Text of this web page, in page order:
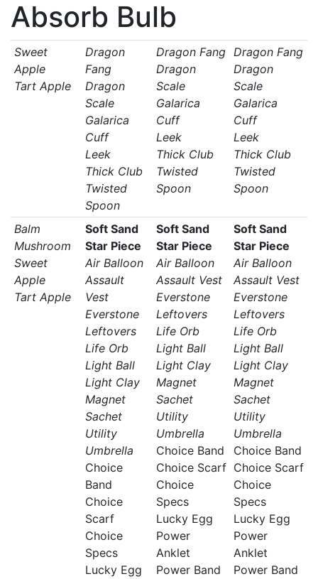
Absorb Bulb
Sweet
Apple
Tart Apple
Dragon
Fang
Dragon
Scale
Galarica
Cuff
Leek
Thick Club
Twisted
Spoon
Dragon Fang
Dragon
Scale
Galarica
Cuff
Leek
Thick Club
Twisted
Spoon
Dragon Fang
Dragon
Scale
Galarica
Cuff
Leek
Thick Club
Twisted
Spoon
Balm
Mushroom
Sweet
Apple
Tart Apple
Soft Sand
Star Piece
Air Balloon
Assault
Vest
Everstone
Leftovers
Life Orb
Light Ball
Light Clay
Magnet
Sachet
Utility
Umbrella
Choice
Band
Choice
Scarf
Choice
Specs
Lucky Egg
Soft Sand
Star Piece
Air Balloon
Assault Vest
Everstone
Leftovers
Life Orb
Light Ball
Light Clay
Magnet
Sachet
Utility
Umbrella
Choice Band
Choice Scarf
Choice
Specs
Lucky Egg
Power
Anklet
Power Band
Soft Sand
Star Piece
Air Balloon
Assault Vest
Everstone
Leftovers
Life Orb
Light Ball
Light Clay
Magnet
Sachet
Utility
Umbrella
Choice Band
Choice Scarf
Choice
Specs
Lucky Egg
Power
Anklet
Power Band